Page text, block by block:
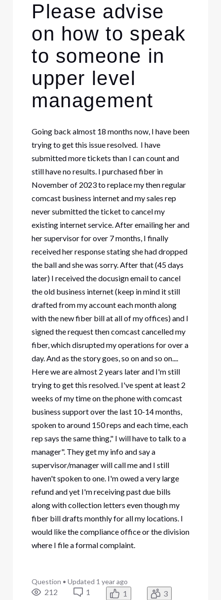
Please advise
on how to speak
to someone in
upper level
management
Going back almost 18 months now, I have been
trying to get this issue resolved. I have
submitted more tickets than I can count and
still have no results. I purchased fiber in
November of 2023 to replace my then regular
comcast business internet and my sales rep
never submitted the ticket to cancel my
existing internet service. After emailing her and
her supervisor for over 7 months, I finally
received her response stating she had dropped
the ball and she was sorry. After that (45 days
later) I received the docusign email to cancel
the old business internet (keep in mind it still
drafted from my account each month along
with the new fiber bill at all of my offices) and I
signed the request then comcast cancelled my
fiber, which disrupted my operations for over a
day. And as the story goes, so on and so on....
Here we are almost 2 years later and I'm still
trying to get this resolved. I've spent at least 2
weeks of my time on the phone with comcast
business support over the last 10-14 months,
spoken to around 150 reps and each time, each
rep says the same thing," I will have to talk to a
manager". They get my info and say a
supervisor/manager will call me and I still
haven't spoken to one. I'm owed a very large
refund and yet I'm receiving past due bills
along with collection letters even though my
fiber bill drafts monthly for all my locations. I
would like the compliance office or the division
where I file a formal complaint.
Question • Updated 1 year ago
212 1 1 3